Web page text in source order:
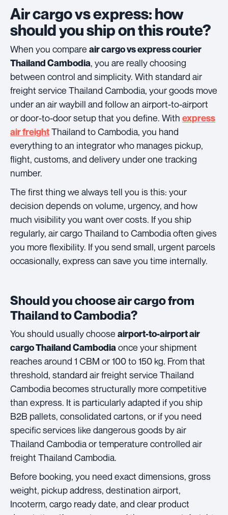
Air cargo vs express: how
should you ship on this route?
When you compare air cargo vs express courier
Thailand Cambodia, you are really choosing
between control and simplicity. With standard air
freight service Thailand Cambodia, your goods move
under an air waybill and follow an airport-to-airport
or door-to-door setup that you define. With express
air freightThailand to Cambodia, you hand
everything to an integrator who manages pickup,
flight, customs, and delivery under one tracking
number.
The first thing we always tell you is this: your
decision depends on volume, urgency, and how
much visibility you want over costs. If you ship
regularly, air cargo Thailand to Cambodia often gives
you more flexibility. If you send small, urgent parcels
occasionally, express can save you time internally.
Should you choose air cargo from
Thailand to Cambodia?
You should usually choose airport-to-airport air
cargo Thailand Cambodia once your shipment
reaches around 1 CBM or 100 to 150 kg. From that
threshold, standard air freight service Thailand
Cambodia becomes structurally more competitive
than express. It is particularly adapted if you ship
B2B pallets, consolidated cartons, or if you need
specific services like dangerous goods by air
Thailand Cambodia or temperature controlled air
freight Thailand Cambodia.
Before booking, you need exact dimensions, gross
weight, pickup address, destination airport,
Incoterm, cargo ready date, and clear product